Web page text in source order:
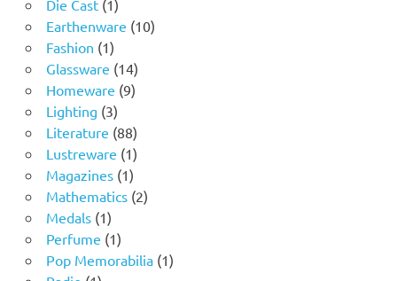
Die Cast 11
product
Earthenware 1010
Fashion 11
product
Glassware 1414
products
Homeware 99
Lighting 33
products
Literature 8888
products
Lustreware 11
product
Magazines 11
product
Mathematics 22
Medals 11
product
Perfume 11
product
Pop Memorabilia 11